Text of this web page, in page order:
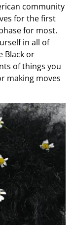
community
for the first
for most.
in all of
Black or
of things you
making moves